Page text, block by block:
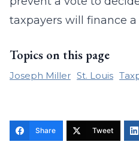
taxpayers will finance
Topics on this page
Joseph Miller St. Louis
Share Tweet